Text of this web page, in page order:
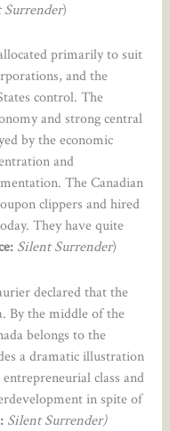
Surrender)
primarily to suit
and the
control. The
and strong central
by the economic
and
The Canadian
clippers and hired
They have quite
Silent Surrender)
declared that the
By the middle of the
belongs to the
a dramatic illustration
class and
in spite of
Silent Surrender)